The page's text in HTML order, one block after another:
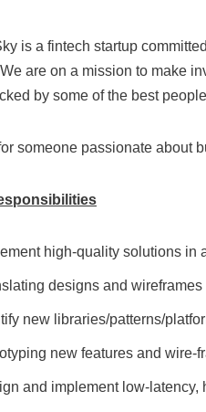
is a fintech startup
are on a mission to make
by some of the best
someone passionate about
high-quality solutions in
designs and
new libraries/patterns/
new features and wire-
and implement low-